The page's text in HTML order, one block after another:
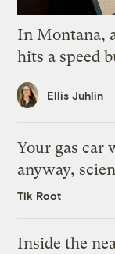
In Montana,
hits a speed
Ellis Juhlin
Your gas car
anyway,
Tik Root
Inside the